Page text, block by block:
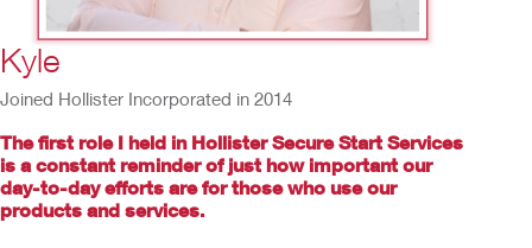
5/15
Kyle
Joined Hollister Incorporated in 2014
The first role I held in Hollister Secure Start Services
is a constant reminder of just how important our
day-to-day efforts are for those who use our
products and services.